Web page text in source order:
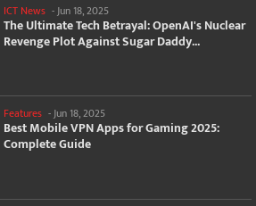
ICT News - Jun 18, 2025
The Ultimate Tech Betrayal: OpenAI's Nuclear
Revenge Plot Against Sugar Daddy...
Features -Jun 18, 2025
Best Mobile VPN Apps for Gaming 2025:
Complete Guide